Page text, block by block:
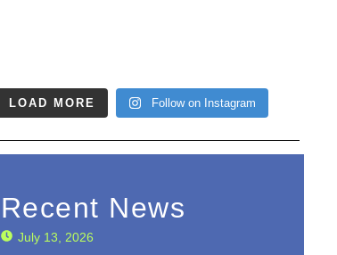
LOAD MORE Follow on Instagram
Recent News
July 13, 2026